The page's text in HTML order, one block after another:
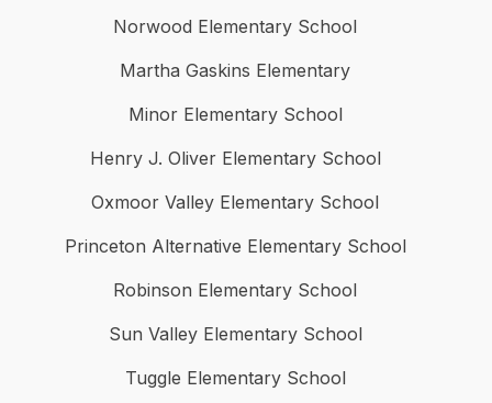
Norwood Elementary School
Martha Gaskins Elementary
Minor Elementary School
Henry J. Oliver Elementary School
Oxmoor Valley Elementary School
Princeton Alternative Elementary School
Robinson Elementary School
Sun Valley Elementary School
Tuggle Elementary School